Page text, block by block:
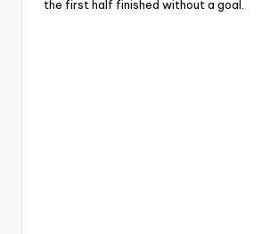
the first half finished without a goal.